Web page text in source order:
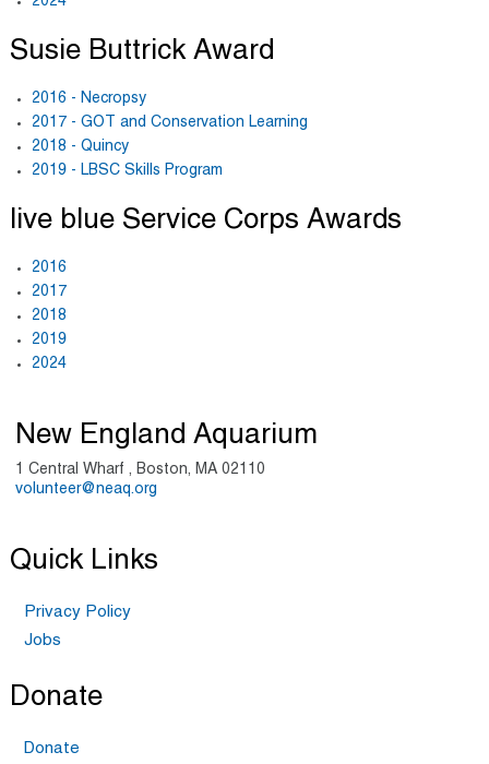
Susie Buttrick Award
2016 - Necropsy
2017 - GOT and Conservation Learning
2018 - Quincy
2019 - LBSC Skills Program
live blue Service Corps Awards
2016
2017
2018
2019
2024
New England Aquarium
1 Central Wharf , Boston, MA 02110
volunteer@neaq.org
Quick Links
Privacy Policy
Jobs
Donate
Donate